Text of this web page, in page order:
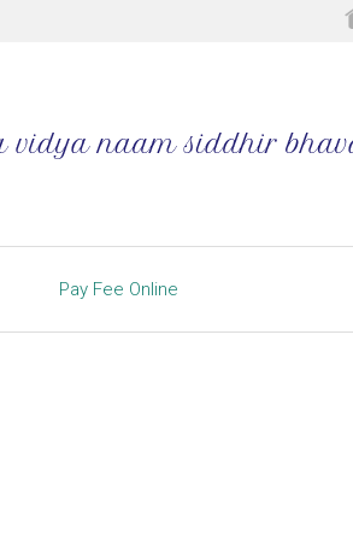
Pay Fee Online